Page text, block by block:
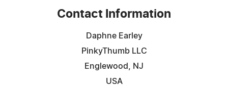
Contact Information
Daphne Earley
PinkyThumb LLC
Englewood, NJ
USA